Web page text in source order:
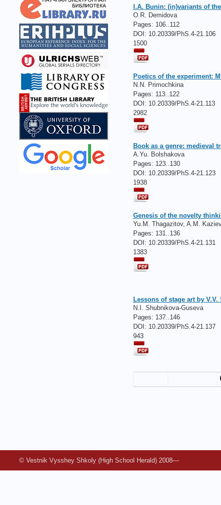
I.A. Bunin: (in)variants of
O.R. Demidova
Pages: 106..112
DOI: 10.20339/PhS.4-21.106
1500
Poetics of the experiment:
N.N. Primochkina
Pages: 113..122
DOI: 10.20339/PhS.4-21.113
2982
Вооk as a genre: medieval
A.Yu. Bolshakova
Pages: 123..130
DOI: 10.20339/PhS.4-21.123
1938
Genesis of the novelty
Yu.M. Thagazitov, A.M.
Pages: 131..136
DOI: 10.20339/PhS.4-21.131
1383
Lessons of stage art by
N.I. Shubnikova-Guseva
Pages: 137..146
DOI: 10.20339/PhS.4-21.137
943
© Vestnik Vysshey Shkoly (High School Herald) 2008—